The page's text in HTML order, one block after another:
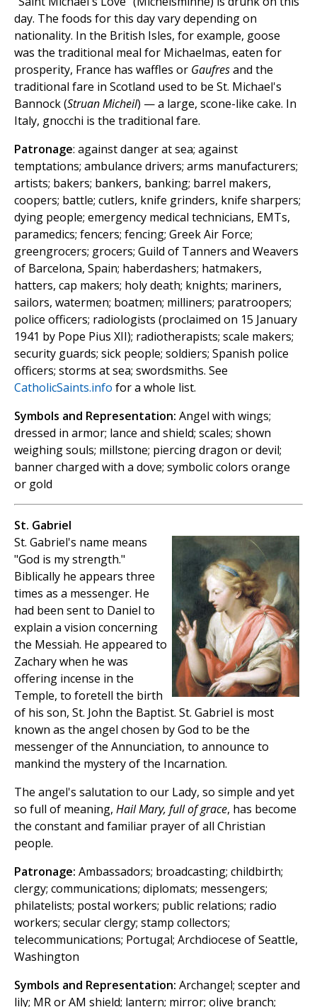
day. The foods for this day vary depending on
nationality. In the British Isles, for example, goose
was the traditional meal for Michaelmas, eaten for
prosperity, France has waffles or Gaufresand the
traditional fare in Scotland used to be St. Michael's
Bannock (Struan Micheil) — a large, scone-like cake. In
Italy, gnocchi is the traditional fare.
Patronage: against danger at sea; against
temptations; ambulance drivers; arms manufacturers;
artists; bakers; bankers, banking; barrel makers,
coopers; battle; cutlers, knife grinders, knife sharpers;
dying people; emergency medical technicians, EMTs,
paramedics; fencers; fencing; Greek Air Force;
greengrocers; grocers; Guild of Tanners and Weavers
of Barcelona, Spain; haberdashers; hatmakers,
hatters, cap makers; holy death; knights; mariners,
sailors, watermen; boatmen; milliners; paratroopers;
police officers; radiologists (proclaimed on 15 January
1941 by Pope Pius XII); radiotherapists; scale makers;
security guards; sick people; soldiers; Spanish police
officers; storms at sea; swordsmiths. See
CatholicSaints.info for a whole list.
Symbols and Representation: Angel with wings;
dressed in armor; lance and shield; scales; shown
weighing souls; millstone; piercing dragon or devil;
banner charged with a dove; symbolic colors orange
or gold
St. Gabriel
St. Gabriel's name means
"God is my strength."
Biblically he appears three
times as a messenger. He
had been sent to Daniel to
explain a vision concerning
the Messiah. He appeared to
Zachary when he was
offering incense in the
Temple, to foretell the birth
of his son, St. John the Baptist. St. Gabriel is most
known as the angel chosen by God to be the
messenger of the Annunciation, to announce to
mankind the mystery of the Incarnation.
The angel's salutation to our Lady, so simple and yet
so full of meaning, Hail Mary, full of grace, has become
the constant and familiar prayer of all Christian
people.
Patronage: Ambassadors; broadcasting; childbirth;
clergy; communications; diplomats; messengers;
philatelists; postal workers; public relations; radio
workers; secular clergy; stamp collectors;
telecommunications; Portugal; Archdiocese of Seattle,
Washington
Symbols and Representation: Archangel; scepter and
lily; MR or AM shield; lantern; mirror; olive branch;